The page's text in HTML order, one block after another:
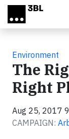
Skip to main
Environment
The
Right
Aug 25, 2017
CAMPAIGN: